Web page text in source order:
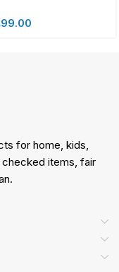
for home, kids,
items, fair